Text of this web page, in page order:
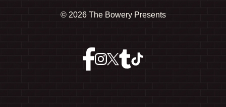
© 2026 The Bowery Presents